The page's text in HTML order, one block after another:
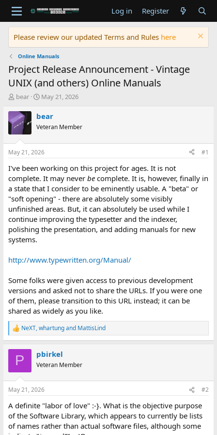
Log in Register
Please review our updated Terms and Rules here
Online Manuals
Project Release Announcement - Vintage
UNIX (and others) Online Manuals
T
r
e
d
t
a
t
e
r
bear
S
a
t
a
t
e
May 21, 2026
bear
Veteran Member
May 21, 2026 #1
I've been working on this project for ages. It is not
complete. It may never becomplete. It is, however, finally in
a state that I consider to be eminently usable. A "beta" or
"soft opening" - there are absolutely some visibly
unfinished areas. But, it can absolutely be used while I
continue improving the typesetter and the indexer,
polishing the presentation, and adding manuals for new
systems.
http://www.typewritten.org/Manual/
Some folks were given access to previous development
versions and asked not to share the URLs. If you were one
of them, please transition to this URL instead; it can be
shared as widely as you like.
R
e
s
NeXT,whartungand MattisLind
P pbirkel
Veteran Member
May 21, 2026 #2
A definite "labor of love" :-}. What is the objective purpose
of the Software Library, which appears to currently be lists
of names rather than actual software files, although some